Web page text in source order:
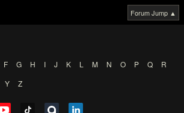
Forum Jump ▲
F G H I J K L M N O P Q
R
Y Z